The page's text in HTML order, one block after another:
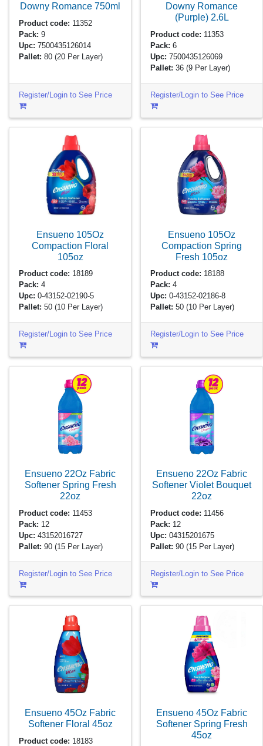
Downy Romance 750ml
Product code: 11352
Pack: 9
Upc: 7500435126014
Pallet: 80(20 Per Layer)
Register/Login to See Price
Downy Romance
(Purple) 2.6L
Product code: 11353
Pack: 6
Upc: 7500435126069
Pallet: 36(9 Per Layer)
Register/Login to See Price
Ensueno 105Oz
Compaction Floral
105oz
Product code: 18189
Pack: 4
Upc: 0-43152-02190-5
Pallet: 50(10 Per Layer)
Register/Login to See Price
Ensueno 105Oz
Compaction Spring
Fresh 105oz
Product code: 18188
Pack: 4
Upc: 0-43152-02186-8
Pallet: 50(10 Per Layer)
Register/Login to See Price
Ensueno 22Oz Fabric
Softener Spring Fresh
22oz
Product code: 11453
Pack: 12
Upc: 43152016727
Pallet: 90(15 Per Layer)
Register/Login to See Price
Ensueno 22Oz Fabric
Softener Violet Bouquet
22oz
Product code: 11456
Pack: 12
Upc: 04315201675
Pallet: 90(15 Per Layer)
Register/Login to See Price
Ensueno 45Oz Fabric
Softener Floral 45oz
Product code: 18183
Ensueno 45Oz Fabric
Softener Spring Fresh
45oz